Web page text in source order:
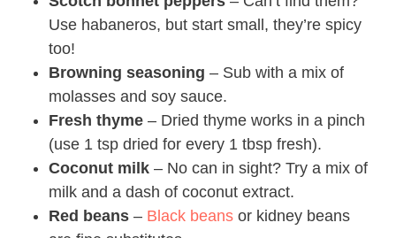
Use habaneros, but start small, they’re spicy
too!
Browning seasoning – Sub with a mix of
molasses and soy sauce.
Fresh thyme – Dried thyme works in a pinch
(use 1 tsp dried for every 1 tbsp fresh).
Coconut milk – No can in sight? Try a mix of
milk and a dash of coconut extract.
Red beans – Black beans or kidney beans